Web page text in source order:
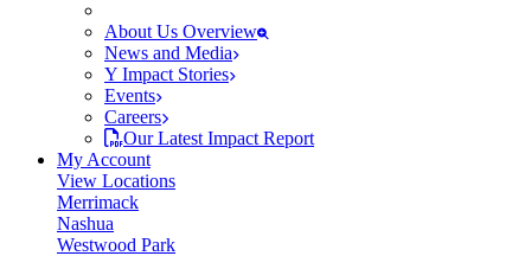
About Us Overview
News and Media
Y Impact Stories
Events
Careers
Our Latest Impact Report
My Account
View Locations
Merrimack
Nashua
Westwood Park